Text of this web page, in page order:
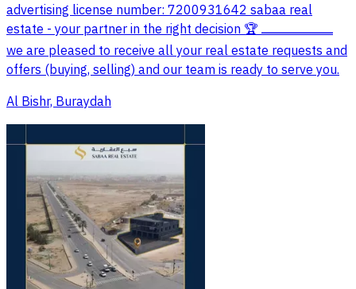
advertising license number: 7200931642 sabaa real
estate - your partner in the right decision 🏆 ـــــــــــــــــــــــــــــــــــــــــــــ
we are pleased to receive all your real estate requests and
offers (buying, selling) and our team is ready to serve you.
Al Bishr, Buraydah